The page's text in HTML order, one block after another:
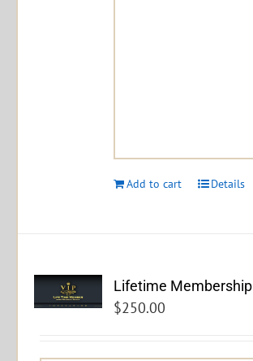
Add to cart Details
Lifetime Membership
$250.00